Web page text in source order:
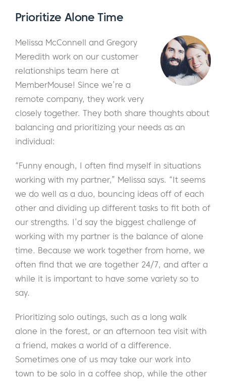
Prioritize Alone Time
Melissa McConnell and Gregory
Meredith work on our customer
relationships team here at
MemberMouse! Since we’re a
remote company, they work very
closely together. They both share thoughts about
balancing and prioritizing your needs as an
individual:
“Funny enough, I often find myself in situations
working with my partner,” Melissa says. “It seems
we do well as a duo, bouncing ideas off of each
other and dividing up different tasks to fit both of
our strengths. I’d say the biggest challenge of
working with my partner is the balance of alone
time. Because we work together from home, we
often find that we are together 24/7, and after a
while it is important to have some variety so to
say.
Prioritizing solo outings, such as a long walk
alone in the forest, or an afternoon tea visit with
a friend, makes a world of a difference.
Sometimes one of us may take our work into
town to be solo in a coffee shop, while the other